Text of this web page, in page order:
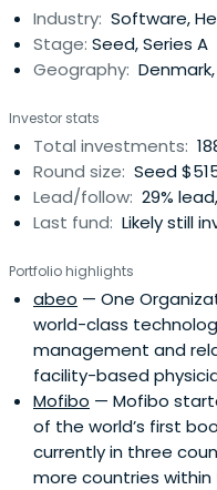
Industry: Software,
Stage: Seed, Series A
Geography:
Investor stats
Total investments:
Round size: Seed
Lead/follow: 29%
Last fund: Likely still
Portfolio highlights
abeo — One
world-class
management and
facility-based
Mofibo — Mofibo
of the world’s first
currently in three
more countries within